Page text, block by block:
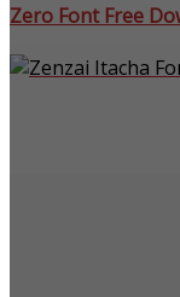
Zero Font Free